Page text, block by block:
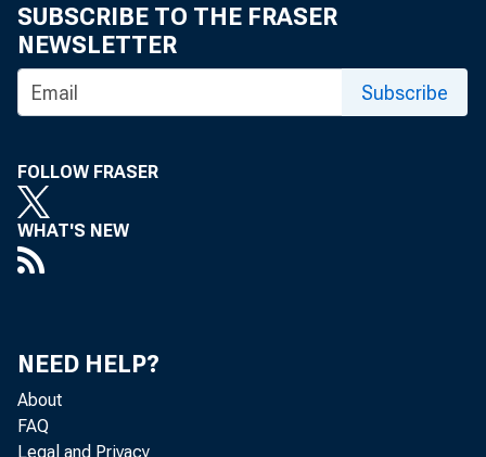
SUBSCRIBE TO THE FRASER
NEWSLETTER
Subscribe
FOLLOW FRASER
WHAT'S NEW
NEED HELP?
About
FAQ
Legal and Privacy